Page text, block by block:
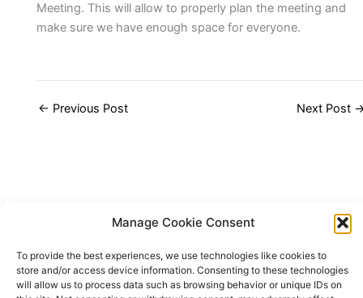
Manage Cookie Consent
To provide the best experiences, we use technologies like cookies to
store and/or access device information. Consenting to these technologies
will allow us to process data such as browsing behavior or unique IDs on
Meeting. This will allow to properly plan the meeting and
make sure we have enough space for everyone.
← Previous Post Next Post